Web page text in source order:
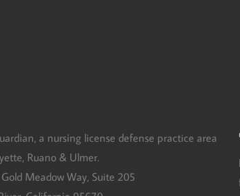
DBA of Goyette, Ruano, and Ulmer
a nursing license defense practice area
Ruano & Ulmer.
Meadow Way, Suite 205